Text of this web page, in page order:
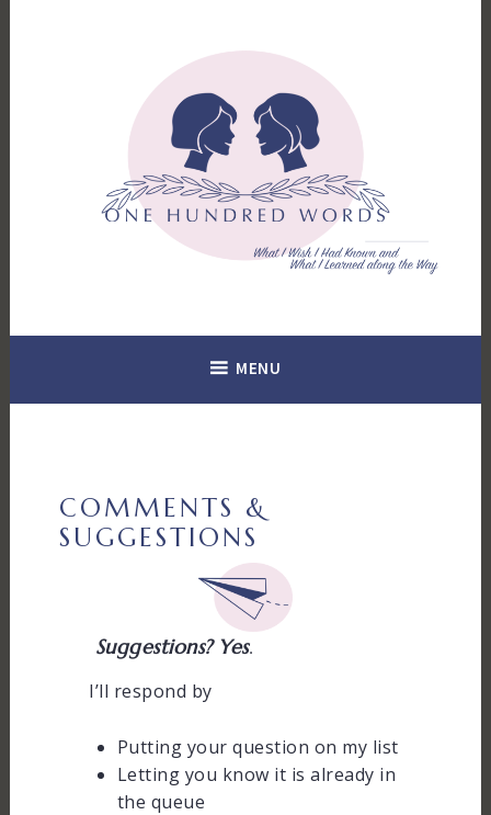
MENU
COMMENTS &
SUGGESTIONS
Suggestions? Yes.
I’ll respond by
Putting your question on my list
Letting you know it is already in
the queue